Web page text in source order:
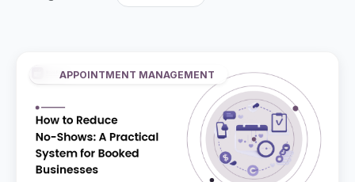
APPOINTMENT MANAGEMENT